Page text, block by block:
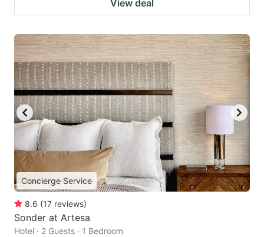
View deal
Concierge Service
8.6 (17 reviews)
Sonder at Artesa
Hotel · 2 Guests · 1 Bedroom